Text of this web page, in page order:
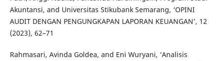
Akuntansi, and Universitas Stikubank Semarang, ‘OPINI
AUDIT DENGAN PENGUNGKAPAN LAPORAN KEUANGAN’, 12
(2023), 62–71
Rahmasari, Avinda Goldea, and Eni Wuryani, ‘Analisis